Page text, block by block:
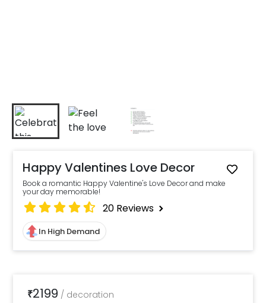
Happy Valentines Love Decor
Book a romantic Happy Valentine's Love Decor and make
your day memorable!
20 Reviews
In High Demand
₹2199 / decoration